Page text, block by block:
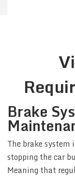
Brake
The brake
stopping the car
Meaning that